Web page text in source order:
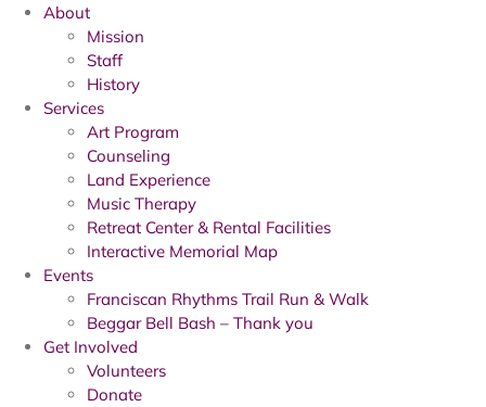
About
Mission
Staff
History
Services
Art Program
Counseling
Land Experience
Music Therapy
Retreat Center & Rental Facilities
Interactive Memorial Map
Events
Franciscan Rhythms Trail Run & Walk
Beggar Bell Bash – Thank you
Get Involved
Volunteers
Donate